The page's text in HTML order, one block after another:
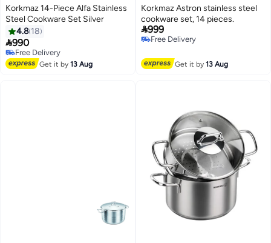
Korkmaz 14-Piece Alfa Stainless
Steel Cookware Set Silver
4.8 18
990
Free Delivery
Free Delivery
Get it by13 Aug
Korkmaz Astron stainless steel
cookware set, 14 pieces.
999
Free Delivery
Get it by13 Aug